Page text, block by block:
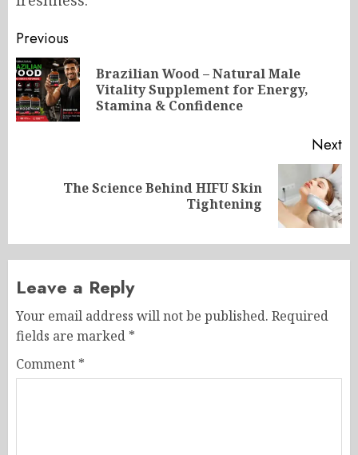
Post
navigation
Previous
Brazilian Wood – Natural Male
Vitality Supplement for Energy,
Stamina & Confidence
Next
The Science Behind HIFU Skin
Tightening
Leave a Reply
Your email address will not be published. Required
fields are marked *
Comment *